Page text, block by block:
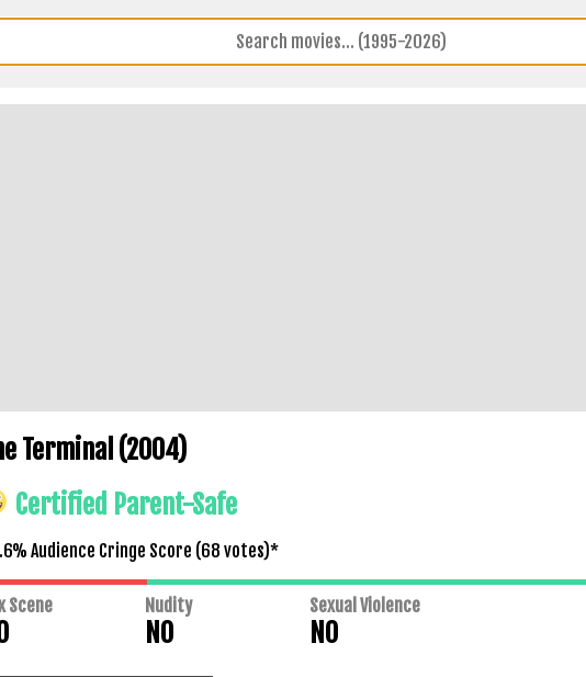
Terminal (2004)
Certified Parent-Safe
Audience Cringe Score (68 votes)*
Scene Nudity
NO
Sexual Violence
NO